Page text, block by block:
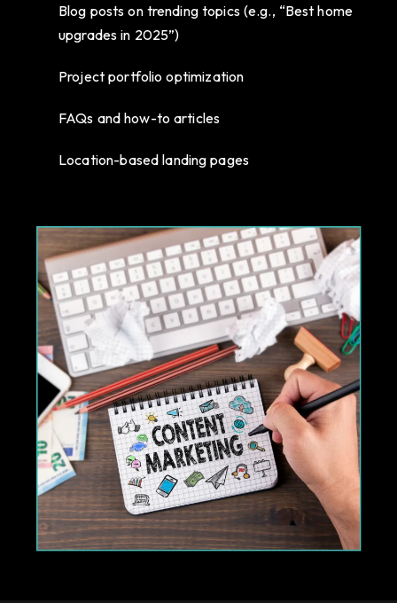
Blog posts on trending topics (e.g., “Best home
upgrades in 2025”)
Project portfolio optimization
FAQs and how-to articles
Location-based landing pages